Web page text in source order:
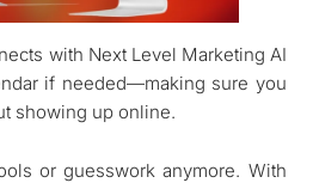
with Next Level Marketing AI
if needed—making sure you
showing up online.
or guesswork anymore. With